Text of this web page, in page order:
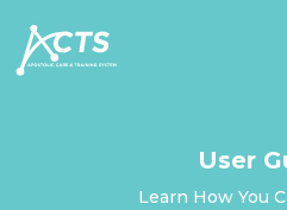
User
Learn How You